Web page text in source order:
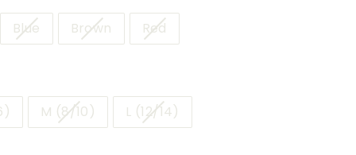
Blue Brown Red
M (8/10) L (12/14)